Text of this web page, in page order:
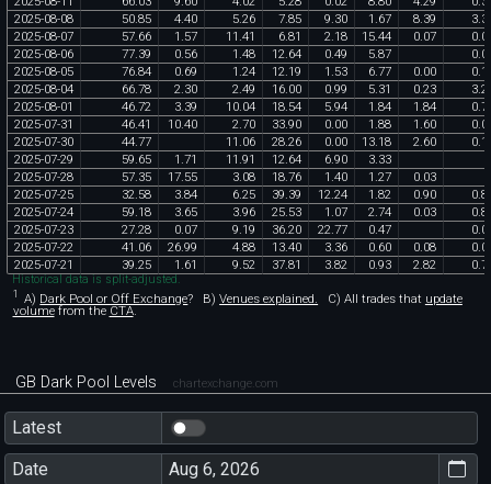
2025-08-08 50 85 4 40 5 26 7 85 9 30 1 67 8 39 3
2025-08-07 57 66 1 57 11 41 6 81 2 18 15 44 0 07 0
2025-08-06 77 39 0 56 1 48 12 64 0 49 5 87 0
2025-08-05 76 84 0 69 1 24 12 19 1 53 6 77 0 00 0
2025-08-04 66 78 2 30 2 49 16 00 0 99 5 31 0 23 3
2025-08-01 46 72 3 39 10 04 18 54 5 94 1 84 1 84 0
2025-07-31 46 41 10 40 2 70 33 90 0 00 1 88 1 60 0
2025-07-30 44 77 11 06 28 26 0 00 13 18 2 60 0
2025-07-29 59 65 1 71 11 91 12 64 6 90 3 33
2025-07-28 57 35 17 55 3 08 18 76 1 40 1 27 0 03
2025-07-25 32 58 3 84 6 25 39 39 12 24 1 82 0 90 0
2025-07-24 59 18 3 65 3 96 25 53 1 07 2 74 0 03 0
2025-07-23 27 28 0 07 9 19 36 20 22 77 0 47 0
2025-07-22 41 06 26 99 4 88 13 40 3 36 0 60 0 08 0
2025-07-21 39 25 1 61 9 52 37 81 3 82 0 93 2 82 0
Historical data is split-adjusted.
1 A) Dark Pool or Off Exchange? B) Venues explained. C) All trades that update
volumefrom theCTA.
GB Dark Pool Levels chartexchange.com
Latest
Date